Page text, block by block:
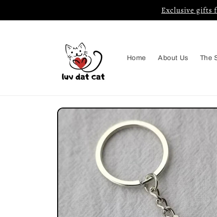
Exclusive gifts
Home About Us The
Skip to
information